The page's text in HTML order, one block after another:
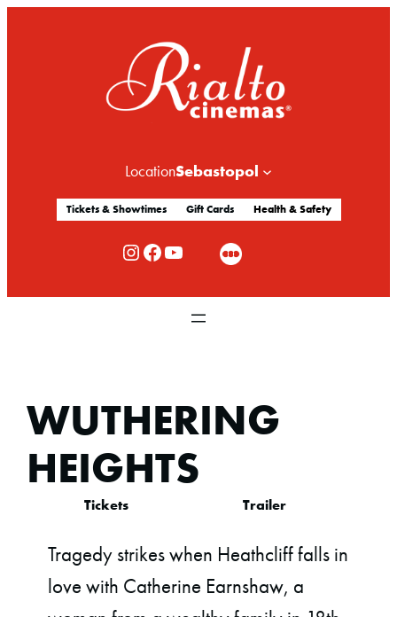
LocationSebastopol
Tickets & Showtimes Gift Cards Health & Safety
Rialto Cinemas Instagram Rialto Cinemas Facebook Rialto Cinemas You Tube Channel
WUTHERING
HEIGHTS
Tickets Trailer
Tragedy strikes when Heathcliff falls in
love with Catherine Earnshaw, a